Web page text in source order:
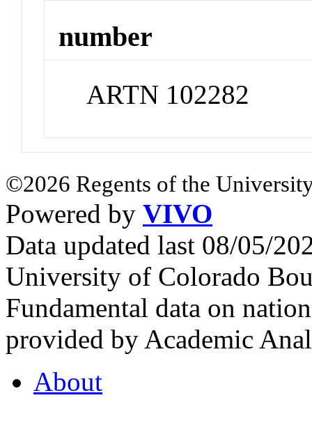
number
ARTN 102282
©2026 Regents of the
Powered by VIVO
Data updated last 08/05/
University of Colorado
Fundamental data on
provided by Academic
About